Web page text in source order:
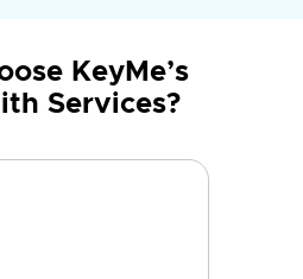
KeyMe’s
Services?